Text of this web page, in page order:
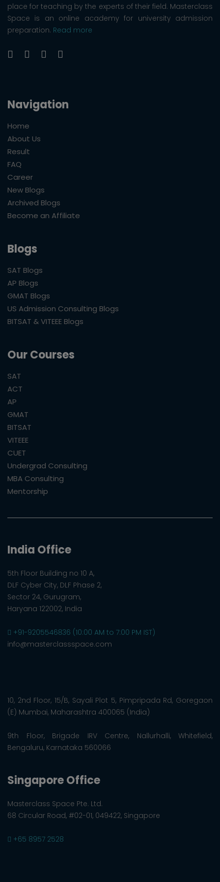
place for teaching by the experts of their field. Masterclass
Space is an online academy for university admission
preparation. Read more
Navigation
Home
About Us
Result
FAQ
Career
New Blogs
Archived Blogs
Become an Affiliate
Blogs
SAT Blogs
AP Blogs
GMAT Blogs
US Admission Consulting Blogs
BITSAT & VITEEE Blogs
Our Courses
SAT
ACT
AP
GMAT
BITSAT
VITEEE
CUET
Undergrad Consulting
MBA Consulting
Mentorship
India Office
5th Floor Building no 10 A,
DLF Cyber City, DLF Phase 2,
Sector 24, Gurugram,
Haryana 122002, India
+91-9205546836 (10:00 AM to 7:00 PM IST)
info@masterclassspace.com
10, 2nd Floor, 15/B, Sayali Plot 5, Pimpripada Rd, Goregaon
(E) Mumbai, Maharashtra 400065 (India)
9th Floor, Brigade IRV Centre, Nallurhalli, Whitefield,
Bengaluru, Karnataka 560066
Singapore Office
Masterclass Space Pte. Ltd.
68 Circular Road, #02-01, 049422, Singapore
+65 8957 2528